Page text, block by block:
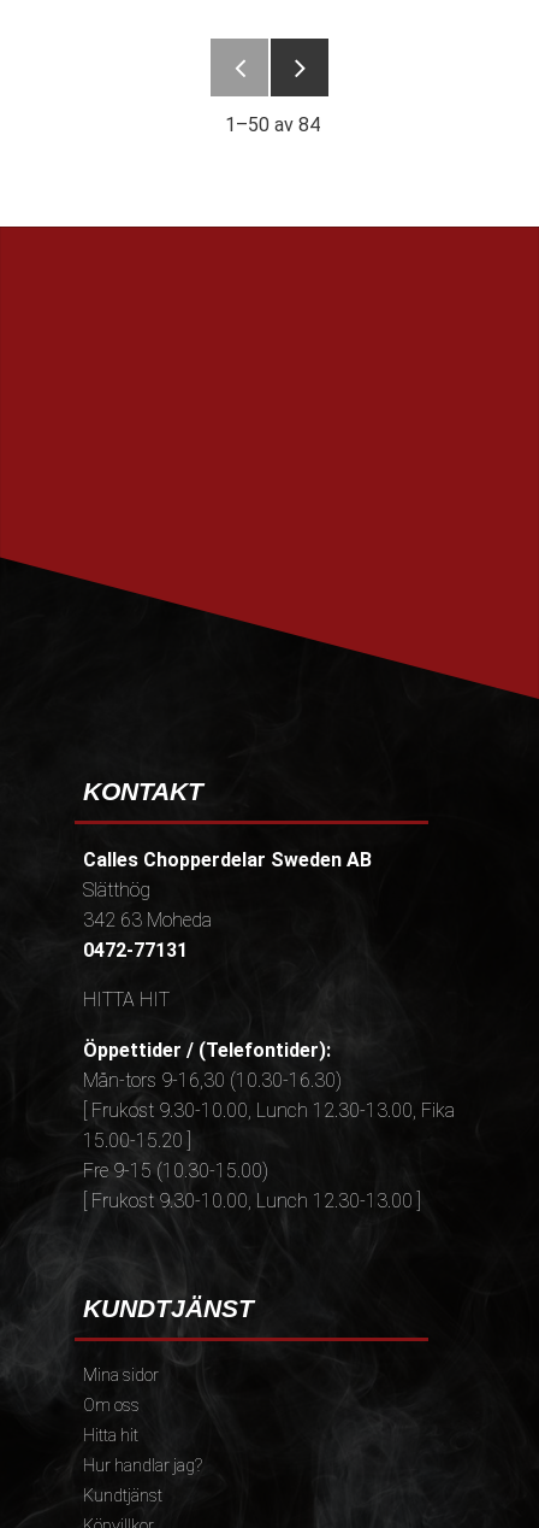
1–50av 84
KONTAKT
Calles Chopperdelar Sweden AB
Slätthög
342 63 Moheda
0472-77131
HITTA HIT
Öppettider / (Telefontider):
Mån-tors 9-16,30 (10.30-16.30)
[ Frukost 9.30-10.00, Lunch 12.30-13.00, Fika
15.00-15.20 ]
Fre 9-15 (10.30-15.00)
[ Frukost 9.30-10.00, Lunch 12.30-13.00 ]
KUNDTJÄNST
Mina sidor
Om oss
Hitta hit
Hur handlar jag?
Kundtjänst